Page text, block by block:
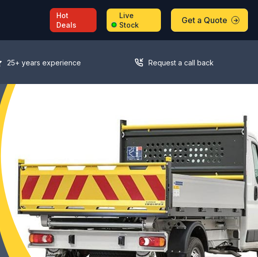
Hot
Deals
Live
Stock
Get a Quote
25+ years experience Request a call back